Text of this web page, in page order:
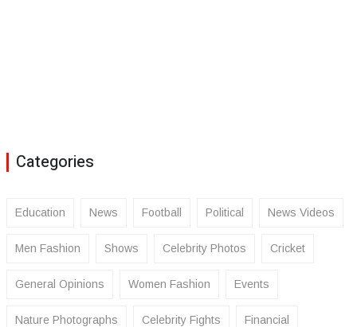
Categories
Education News Football Political News Videos
Men Fashion Shows Celebrity Photos Cricket
General Opinions Women Fashion Events
Nature Photographs Celebrity Fights Financial